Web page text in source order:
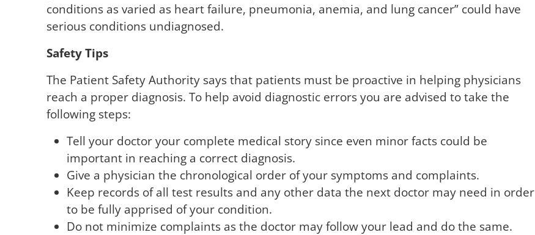
conditions as varied as heart failure, pneumonia, anemia, and lung cancer” could have
serious conditions undiagnosed.
Safety Tips
The Patient Safety Authority says that patients must be proactive in helping physicians
reach a proper diagnosis. To help avoid diagnostic errors you are advised to take the
following steps:
Tell your doctor your complete medical story since even minor facts could be
important in reaching a correct diagnosis.
Give a physician the chronological order of your symptoms and complaints.
Keep records of all test results and any other data the next doctor may need in order
to be fully apprised of your condition.
Do not minimize complaints as the doctor may follow your lead and do the same.